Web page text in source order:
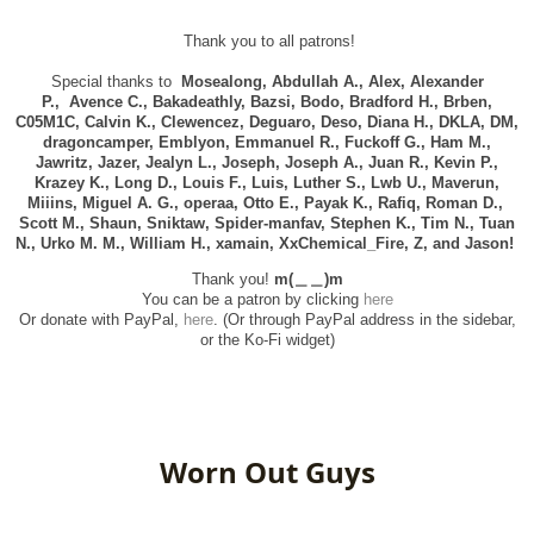
Thank you to all patrons!
Special thanks to Mosealong, Abdullah A., Alex, Alexander
P., Avence C., Bakadeathly, Bazsi, Bodo, Bradford H., Brben,
C05M1C, Calvin K., Clewencez, Deguaro, Deso, Diana H., DKLA, DM,
dragoncamper, Emblyon, Emmanuel R., Fuckoff G., Ham M.,
Jawritz, Jazer, Jealyn L., Joseph, Joseph A., Juan R., Kevin P.,
Krazey K., Long D., Louis F., Luis, Luther S., Lwb U., Maverun,
Miiins, Miguel A. G., operaa, Otto E., Payak K., Rafiq, Roman D.,
Scott M., Shaun, Sniktaw, Spider-manfav, Stephen K., Tim N., Tuan
N., Urko M. M., William H., xamain, XxChemical_Fire, Z, and Jason!
Thank you! m(＿＿)m
You can be a patron by clicking here
Or donate with PayPal,
here. (Or through PayPal address in the sidebar,
or the Ko-Fi widget)
Worn Out Guys